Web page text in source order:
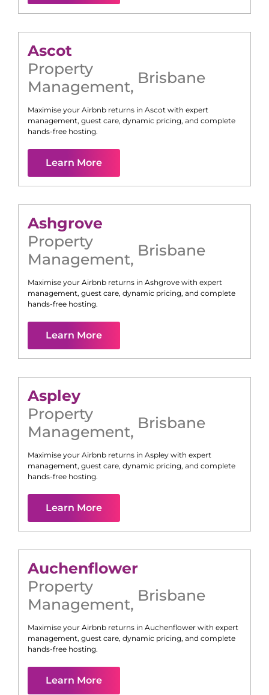
Ascot
Property
Management, Brisbane
Maximise your Airbnb returns in Ascot with expert
management, guest care, dynamic pricing, and complete
hands-free hosting.
Learn More
Ashgrove
Property
Management, Brisbane
Maximise your Airbnb returns in Ashgrove with expert
management, guest care, dynamic pricing, and complete
hands-free hosting.
Learn More
Aspley
Property
Management, Brisbane
Maximise your Airbnb returns in Aspley with expert
management, guest care, dynamic pricing, and complete
hands-free hosting.
Learn More
Auchenflower
Property
Management, Brisbane
Maximise your Airbnb returns in Auchenflower with expert
management, guest care, dynamic pricing, and complete
hands-free hosting.
Learn More